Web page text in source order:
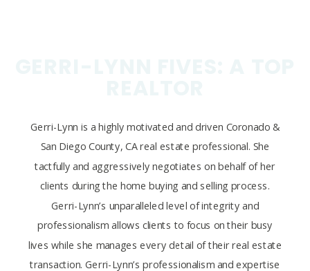
Gerri-Lynn is a highly motivated and driven Coronado &
San Diego County, CA real estate professional. She
tactfully and aggressively negotiates on behalf of her
clients during the home buying and selling process.
Gerri-Lynn’s unparalleled level of integrity and
professionalism allows clients to focus on their busy
lives while she manages every detail of their real estate
transaction. Gerri-Lynn’s professionalism and expertise